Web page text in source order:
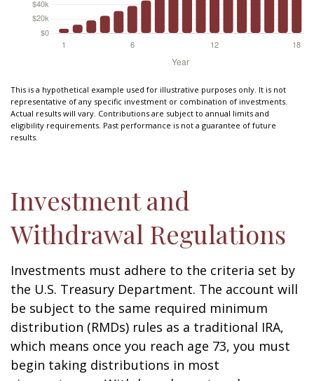
This is a hypothetical example used for illustrative purposes only. It is not
representative of any specific investment or combination of investments.
Actual results will vary. Contributions are subject to annual limits and
eligibility requirements. Past performance is not a guarantee of future
results.
Investment and
Withdrawal Regulations
Investments must adhere to the criteria set by
the U.S. Treasury Department. The account will
be subject to the same required minimum
distribution (RMDs) rules as a traditional IRA,
which means once you reach age 73, you must
begin taking distributions in most